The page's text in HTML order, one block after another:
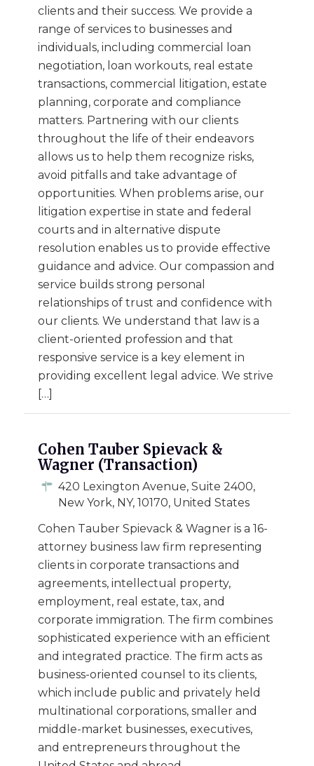
clients and their success. We provide a
range of services to businesses and
individuals, including commercial loan
negotiation, loan workouts, real estate
transactions, commercial litigation, estate
planning, corporate and compliance
matters. Partnering with our clients
throughout the life of their endeavors
allows us to help them recognize risks,
avoid pitfalls and take advantage of
opportunities. When problems arise, our
litigation expertise in state and federal
courts and in alternative dispute
resolution enables us to provide effective
guidance and advice. Our compassion and
service builds strong personal
relationships of trust and confidence with
our clients. We understand that law is a
client-oriented profession and that
responsive service is a key element in
providing excellent legal advice. We strive
[…]
Cohen Tauber Spievack &
Wagner (Transaction)
420 Lexington Avenue, Suite 2400,
New York, NY, 10170, United States
Cohen Tauber Spievack & Wagner is a 16-
attorney business law firm representing
clients in corporate transactions and
agreements, intellectual property,
employment, real estate, tax, and
corporate immigration. The firm combines
sophisticated experience with an efficient
and integrated practice. The firm acts as
business-oriented counsel to its clients,
which include public and privately held
multinational corporations, smaller and
middle-market businesses, executives,
and entrepreneurs throughout the